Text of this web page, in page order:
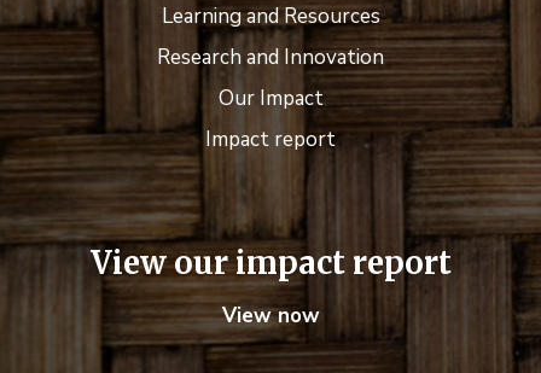
Learning and Resources
Research and Innovation
Our Impact
Impact report
View our impact report
View now